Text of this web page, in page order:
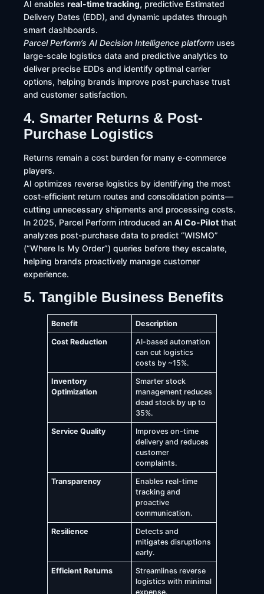
AI enables real-time tracking, predictive Estimated
Delivery Dates (EDD), and dynamic updates through
smart dashboards.
Parcel Perform’s AI Decision Intelligence platform uses
large-scale logistics data and predictive analytics to
deliver precise EDDs and identify optimal carrier
options, helping brands improve post-purchase trust
and customer satisfaction.
4. Smarter Returns & Post-
Purchase Logistics
Returns remain a cost burden for many e-commerce
players.
AI optimizes reverse logistics by identifying the most
cost-efficient return routes and consolidation points—
cutting unnecessary shipments and processing costs.
In 2025, Parcel Perform introduced an AI Co-Pilot that
analyzes post-purchase data to predict “WISMO”
(“Where Is My Order”) queries before they escalate,
helping brands proactively manage customer
experience.
5. Tangible Business Benefits
Benefit Description
Cost Reduction
AI-based automation
can cut logistics
costs by ~15%.
Inventory
Optimization
Smarter stock
management reduces
dead stock by up to
35%.
Service Quality
Improves on-time
delivery and reduces
customer
complaints.
Transparency
Enables real-time
tracking and
proactive
communication.
Resilience
Detects and
mitigates disruptions
early.
Efficient Returns
Streamlines reverse
logistics with minimal
expense.